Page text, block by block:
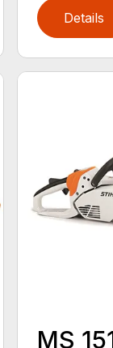
Details
MS